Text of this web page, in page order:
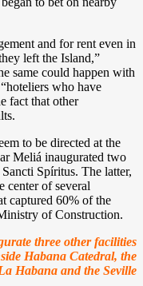
and for rent even in
left the Island,”
same could happen with
who have
fact that other
to be directed at the
Meliá inaugurated two
Spíritus. The latter,
center of several
captured 60% of the
of Construction.
three other facilities
Habana Catedral, the
Habana and the Seville